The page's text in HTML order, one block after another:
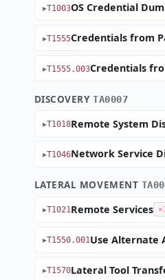
T1003OS Credential
T1555Credentials from
T1555.003Credentials
DISCOVERYTA0007
T1018Remote System
T1046Network Service
LATERAL MOVEMENT
T1021Remote Services
T1550.001Use Alternate
T1570Lateral Tool